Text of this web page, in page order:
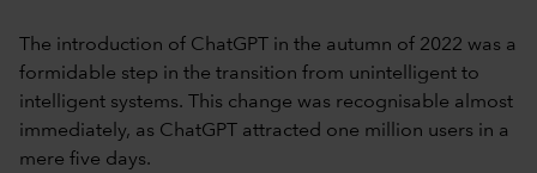
The introduction of ChatGPT in the autumn of 2022 was a
formidable step in the transition from unintelligent to
intelligent systems. This change was recognisable almost
immediately, as ChatGPT attracted one million users in a
mere five days.